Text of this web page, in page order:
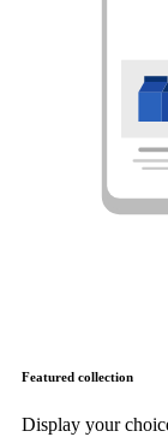
Featured collection
Display your